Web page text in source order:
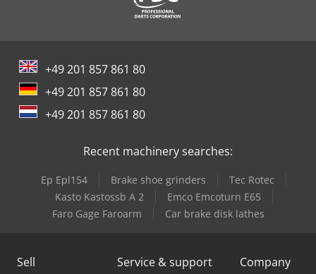
+49 201 857 861 80
+49 201 857 861 80
+49 201 857 861 80
Recent machinery searches:
Ep Epl154 Brake shoe grinders
Tec Rotec
Kasto Kastossb A 2
Emco Emcoturn E65
Faro Gage Faroarm
Car brake disk lathes
Sell Service & support Company